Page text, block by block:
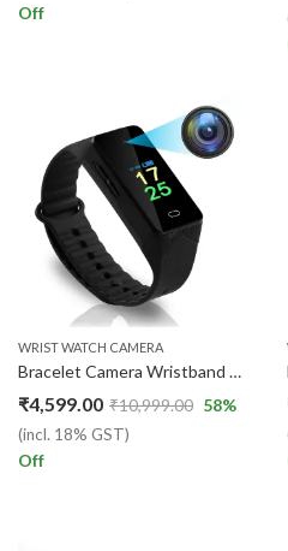
Off
WRIST WATCH CAMERA
Bracelet Camera Wristband Professional Digital Voice Video Recorder Wearable Micro Small Camcorder
₹4,599.00 ₹10,999.00
(incl. 18% GST)
58%
Off